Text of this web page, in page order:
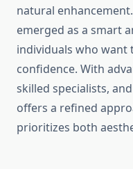
natural enhancement.
emerged as a smart
individuals who want
confidence. With
skilled specialists,
offers a refined
prioritizes both